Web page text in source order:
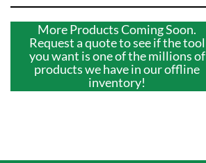
More Products Coming Soon.
Request a quote to see if the tool
you want is one of the millions of
products we have in our offline
inventory!